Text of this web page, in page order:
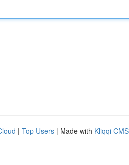
| Top Users | Made with Kliqqi CMS